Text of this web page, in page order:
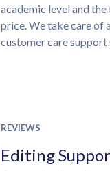
academic level and
price. We take care of
customer care support
REVIEWS
Editing